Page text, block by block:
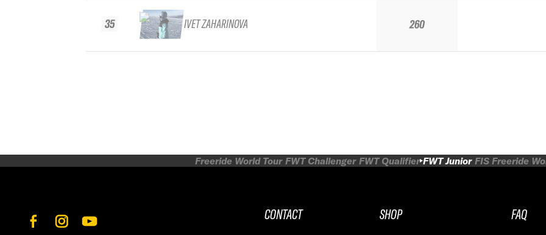
35 IVET ZAHARINOVA 260
Freeride World Tour FWT Challenger FWT Qualifier FWT Junior FIS Freeride
CONTACT
SHOP
FAQ